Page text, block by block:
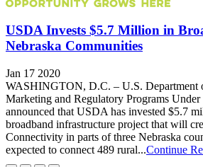
USDA Invests $5.7 Million in
Nebraska Communities
Jan 17 2020
WASHINGTON, D.C. – U.S.
Marketing and Regulatory Programs Under
announced that USDA has invested $5.7
broadband infrastructure project that will
Connectivity in parts of three Nebraska
expected to connect 489 rural...Continue